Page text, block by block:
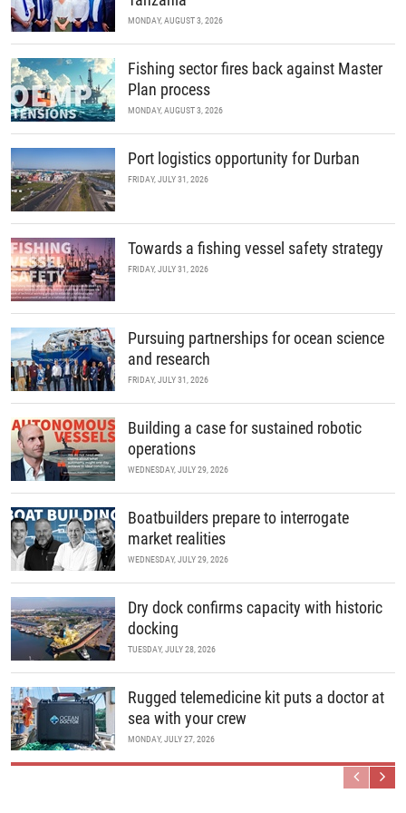
MONDAY, AUGUST 3, 2026
Fishing sector fires back against Master
Plan process
MONDAY, AUGUST 3, 2026
Port logistics opportunity for Durban
FRIDAY, JULY 31, 2026
Towards a fishing vessel safety strategy
FRIDAY, JULY 31, 2026
Pursuing partnerships for ocean science
and research
FRIDAY, JULY 31, 2026
Building a case for sustained robotic
operations
WEDNESDAY, JULY 29, 2026
Boatbuilders prepare to interrogate
market realities
WEDNESDAY, JULY 29, 2026
Dry dock confirms capacity with historic
docking
TUESDAY, JULY 28, 2026
Rugged telemedicine kit puts a doctor at
sea with your crew
MONDAY, JULY 27, 2026